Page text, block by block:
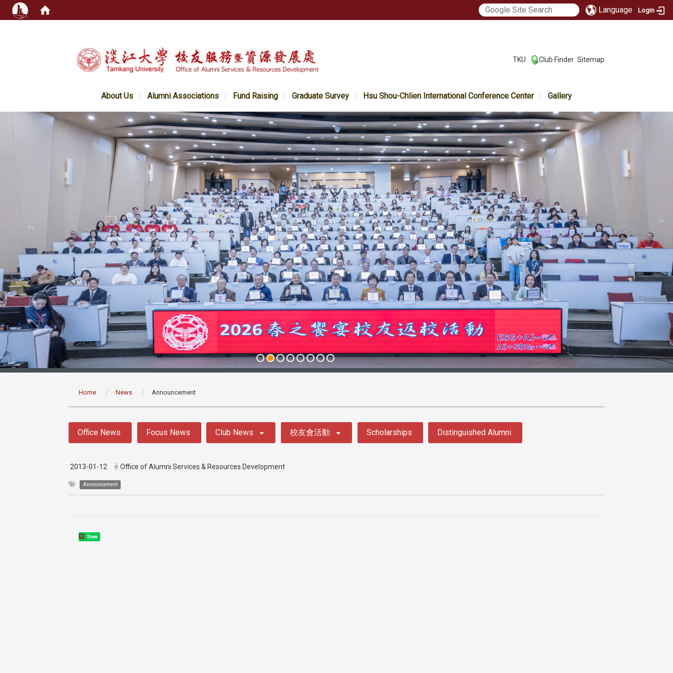
Language Login
TKU Club Finder Sitemap
About Us Alumni Associations Fund Raising Graduate Survey Hsu Shou-Chlien International Conference Center Gallery
Home News Announcement
Office News Focus News Club News 校友會活動 Scholarships Distinguished Alumni
2013-01-12 Office of Alumni Services & Resources Development
Announcement
Share